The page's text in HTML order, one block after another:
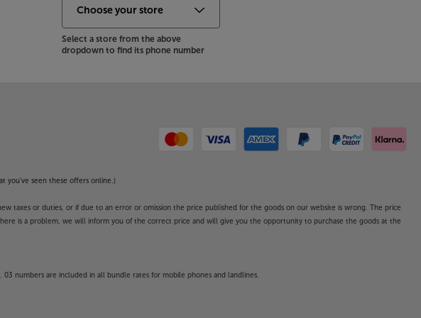
Select a store from the above
dropdown to find its phone number
you've seen these offers online.)
taxes or duties, or if due to an error or omission the price published for the goods on our website is wrong. The price
is a problem, we will inform you of the correct price and will give you the opportunity to purchase the goods at the
numbers are included in all bundle rates for mobile phones and landlines.